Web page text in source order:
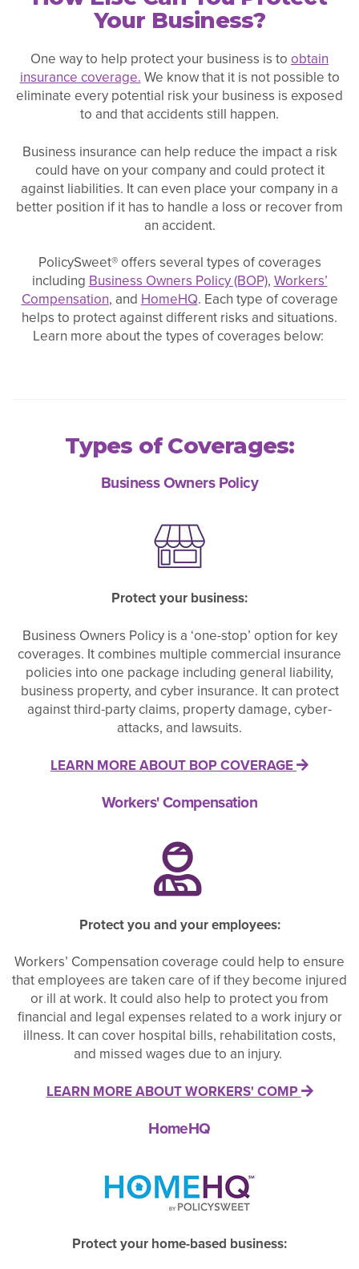
Your Business?
One way to help protect your business is to obtain
insurance coverage.We know that it is not possible to
eliminate every potential risk your business is exposed
to and that accidents still happen.
Business insurance can help reduce the impact a risk
could have on your company and could protect it
against liabilities. It can even place your company in a
better position if it has to handle a loss or recover from
an accident.
PolicySweet® offers several types of coverages
including Business Owners Policy (BOP), Workers’
Compensation, and HomeHQ. Each type of coverage
helps to protect against different risks and situations.
Learn more about the types of coverages below:
Types of Coverages:
Business Owners Policy
Protect your business:
Business Owners Policy is a ‘one-stop’ option for key
coverages. It combines multiple commercial insurance
policies into one package including general liability,
business property, and cyber insurance. It can protect
against third-party claims, property damage, cyber-
attacks, and lawsuits.
LEARN MORE ABOUT BOP COVERAGE
Workers' Compensation
Protect you and your employees:
Workers’ Compensation coverage could help to ensure
that employees are taken care of if they become injured
or ill at work. It could also help to protect you from
financial and legal expenses related to a work injury or
illness. It can cover hospital bills, rehabilitation costs,
and missed wages due to an injury.
LEARN MORE ABOUT WORKERS' COMP
HomeHQ
Protect your home-based business: